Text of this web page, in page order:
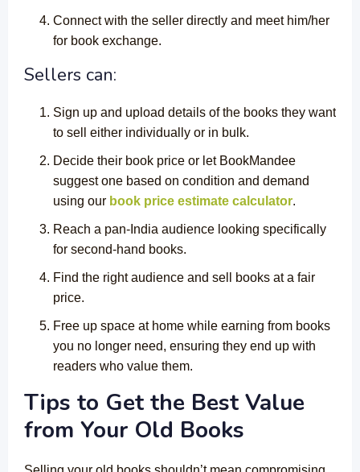
Connect with the seller directly and meet him/her
for book exchange.
Sellers can:
Sign up and upload details of the books they want
to sell either individually or in bulk.
Decide their book price or let BookMandee
suggest one based on condition and demand
using our book price estimate calculator.
Reach a pan-India audience looking specifically
for second-hand books.
Find the right audience and sell books at a fair
price.
Free up space at home while earning from books
you no longer need, ensuring they end up with
readers who value them.
Tips to Get the Best Value
from Your Old Books